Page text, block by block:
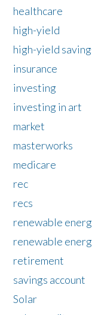
healthcare
high-yield
high-yield
insurance
investing
investing in art
market
masterworks
medicare
rec
recs
renewable
renewable
retirement
savings account
Solar